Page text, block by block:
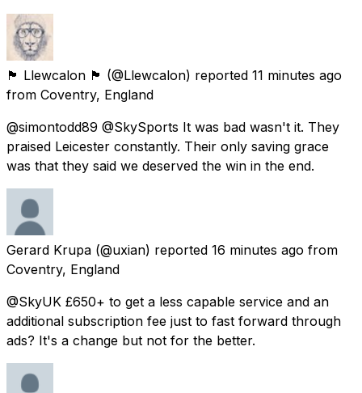
🏴󠁧󠁢󠁷󠁬󠁳󠁿 Llewcalon 🏴󠁧󠁢󠁷󠁬󠁳󠁿 (@Llewcalon) reported 11 minutes ago
from Coventry, England
@simontodd89 @SkySports It was bad wasn't it. They
praised Leicester constantly. Their only saving grace
was that they said we deserved the win in the end.
Gerard Krupa (@uxian) reported 16 minutes ago from
Coventry, England
@SkyUK £650+ to get a less capable service and an
additional subscription fee just to fast forward through
ads? It's a change but not for the better.